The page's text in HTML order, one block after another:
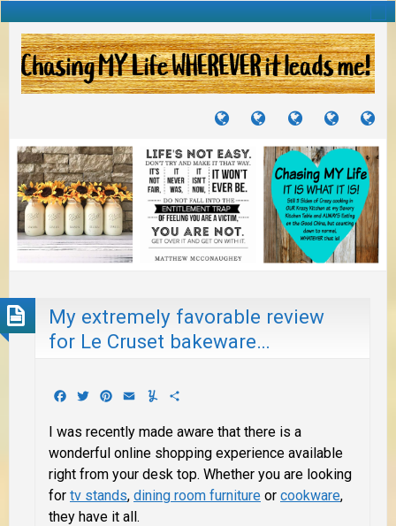
TUTORIALS
TRAVELS
JOURNEYS
CRAFTS
PROJECTS
RECIPES
TO
My extremely favorable review
for Le Cruset bakeware…
Facebook
TwitterPinterest
EmailYummly
I was recently made aware that there is a
wonderful online shopping experience available
right from your desk top. Whether you are looking
for tv stands, dining room furniture or cookware,
they have it all.